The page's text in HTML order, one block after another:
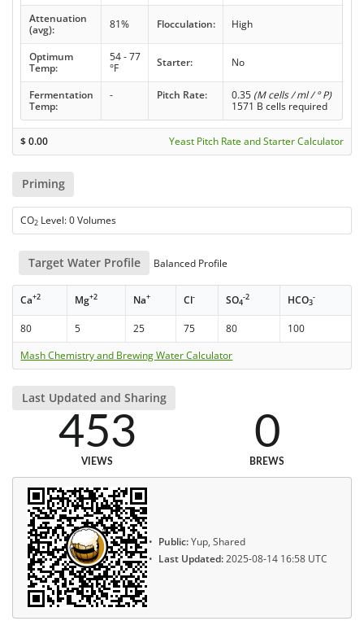
Attenuation
(avg):
81% Flocculation: High
Optimum
Temp:
54 - 77
°F
Starter: No
Fermentation
Temp:
- Pitch Rate: 0.35 (M cells / ml / ° P)
1571 B cells required
$0.00 Yeast Pitch Rate and Starter Calculator
Priming
CO2 Level: 0 Volumes
Target Water Profile Balanced Profile
Ca+2 Mg+2 Na+ Cl- SO4
-2 HCO3
-
80 5 25 75 80
100
Mash Chemistry and Brewing Water Calculator
Last Updated and Sharing
453
VIEWS
0
BREWS
Public:Yup, Shared
Last Updated:2025-08-14 16:58 UTC